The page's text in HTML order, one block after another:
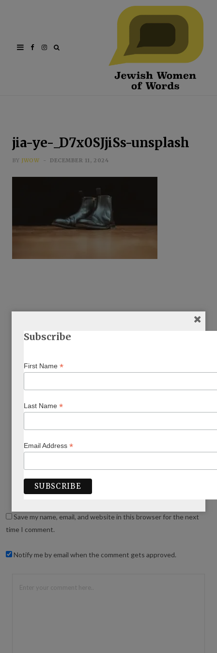
FacebookInstagram
jia-ye-_D7x0SJjiSs-unsplash
BY JWOW DECEMBER 11, 2024
Save my name, email, and website in this browser for the next
time I comment.
Notify me by email when the comment gets approved.
Subscribe
First Name *
Last Name *
Email Address *